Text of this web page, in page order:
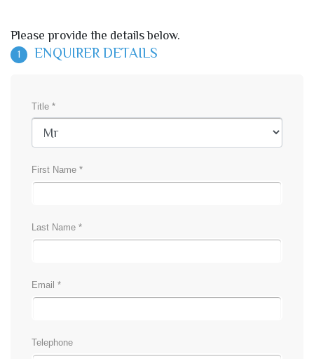
Please provide the details below.
1 ENQUIRER DETAILS
Title *
First Name *
Last Name *
Email *
Telephone